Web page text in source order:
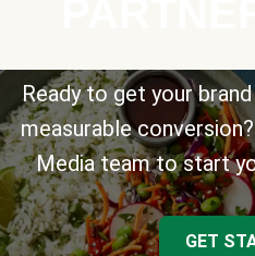
Ready to get your
measurable
Media team to start
GET